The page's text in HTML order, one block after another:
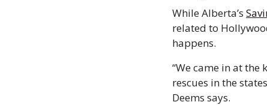
While Alberta’s
related to
happens.
“We came in at the
rescues in the
Deems says.